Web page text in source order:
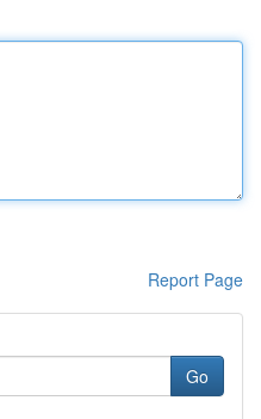
Report Page
Go